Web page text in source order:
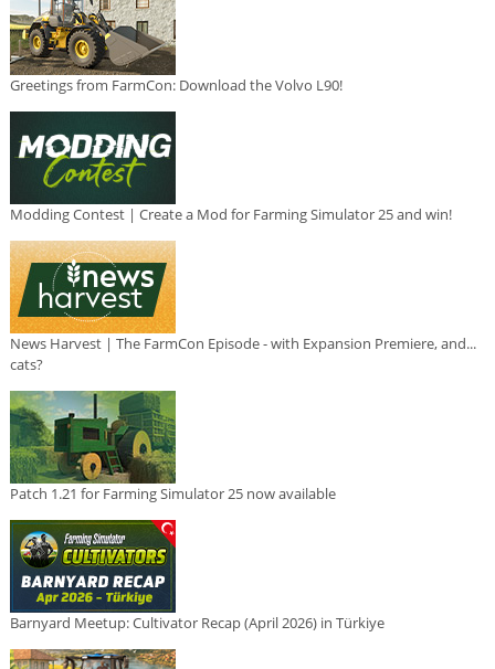
Greetings from FarmCon: Download the Volvo L90!
Modding Contest | Create a Mod for Farming Simulator 25 and win!
News Harvest | The FarmCon Episode - with Expansion Premiere, and...
cats?
Patch 1.21 for Farming Simulator 25 now available
Barnyard Meetup: Cultivator Recap (April 2026) in Türkiye